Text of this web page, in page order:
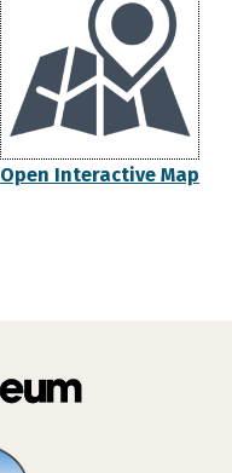
Open Interactive Map